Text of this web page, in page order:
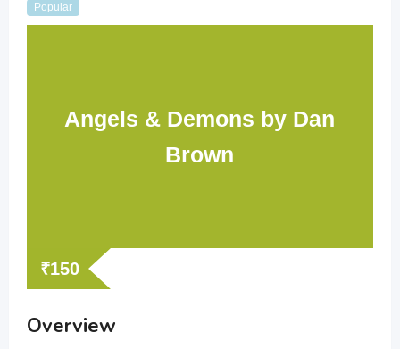
Popular
Angels & Demons by Dan
Brown
₹150
Overview